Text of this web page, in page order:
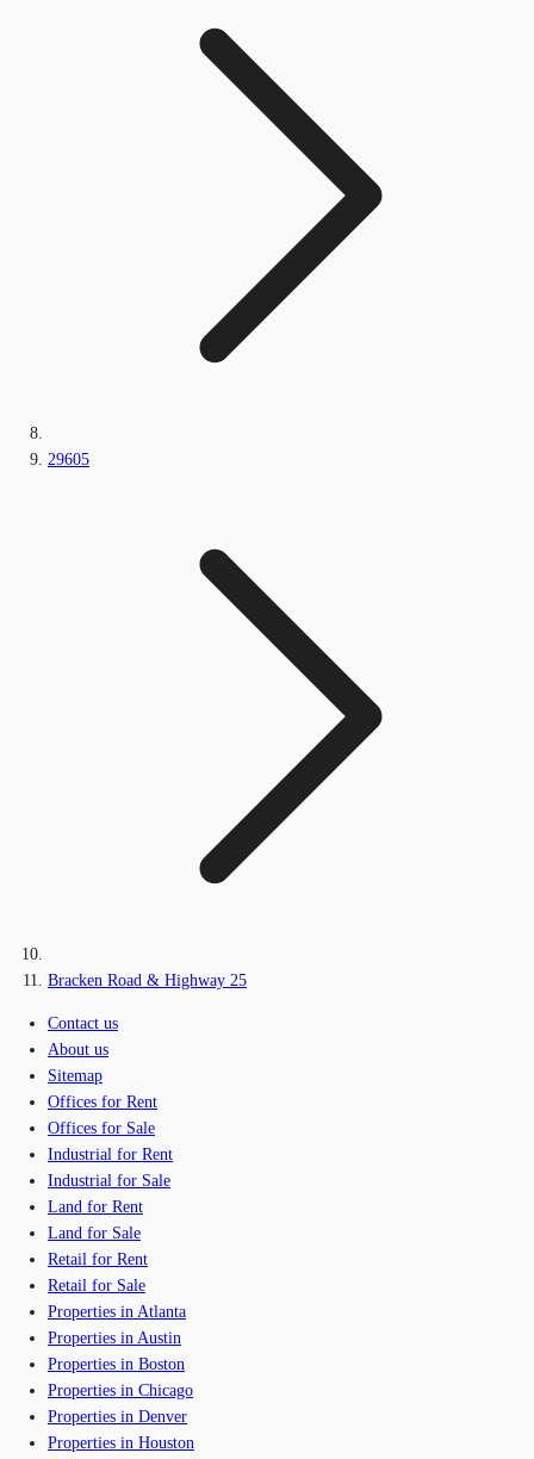
29605
Bracken Road & Highway 25
Contact us
About us
Sitemap
Offices for Rent
Offices for Sale
Industrial for Rent
Industrial for Sale
Land for Rent
Land for Sale
Retail for Rent
Retail for Sale
Properties in Atlanta
Properties in Austin
Properties in Boston
Properties in Chicago
Properties in Denver
Properties in Houston